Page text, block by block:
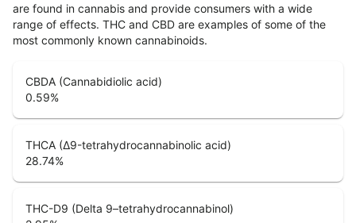
are found in cannabis and provide consumers with a wide
range of effects. THC and CBD are examples of some of the
most commonly known cannabinoids.
CBDA (Cannabidiolic acid)
0.59%
THCA (Δ9-tetrahydrocannabinolic acid)
28.74%
THC-D9 (Delta 9–tetrahydrocannabinol)